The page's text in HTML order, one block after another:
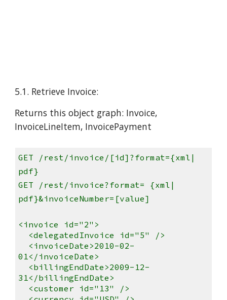
5.1. Retrieve Invoice:
Returns this object graph: Invoice,
InvoiceLineItem, InvoicePayment
GET /rest/invoice/[id]?format={xml|
pdf}
GET /rest/invoice?format= {xml|
pdf}&invoiceNumber=[value]
<invoice id="2">
<delegatedInvoice id="5" />
<invoiceDate>2010-02-
01</invoiceDate>
<billingEndDate>2009-12-
31</billingEndDate>
<customer id="13" />